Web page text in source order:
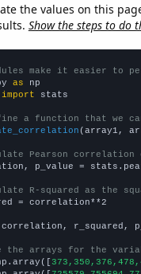
the values on this
Show the steps to do
make it easier to
as
import stats
a function that we
(array1,
Pearson
p_value =
R-squared as the
= correlation**2
correlation, r_squared,
the arrays for the